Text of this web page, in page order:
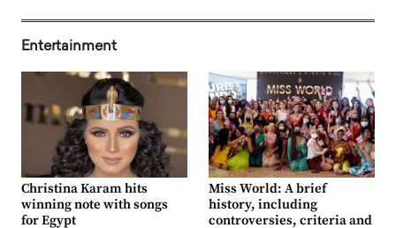
Entertainment
Christina Karam hits
winning note with songs
for Egypt
Miss World: A brief
history, including
controversies, criteria and